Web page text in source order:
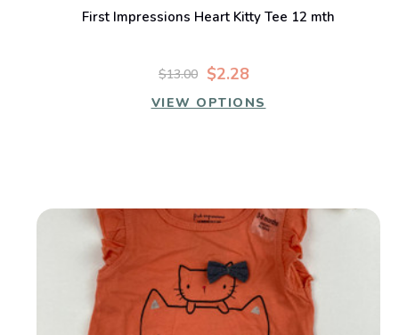
First Impressions Heart Kitty Tee 12 mth
$2.28
$13.00
VIEW OPTIONS